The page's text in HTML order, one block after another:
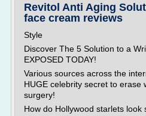
Revitol Anti Aging
face cream reviews
Style
Discover The 5 Solution to a
EXPOSED TODAY!
Various sources across the
HUGE celebrity secret to erase
surgery!
How do Hollywood starlets